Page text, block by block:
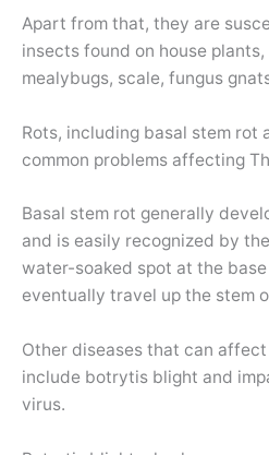
Apart from that, they are
insects found on house
mealybugs, scale, fungus
Rots, including basal stem rot
common problems affecting
Basal stem rot generally
and is easily recognized by
water-soaked spot at the
eventually travel up the stem
Other diseases that can
include botrytis blight and
virus.